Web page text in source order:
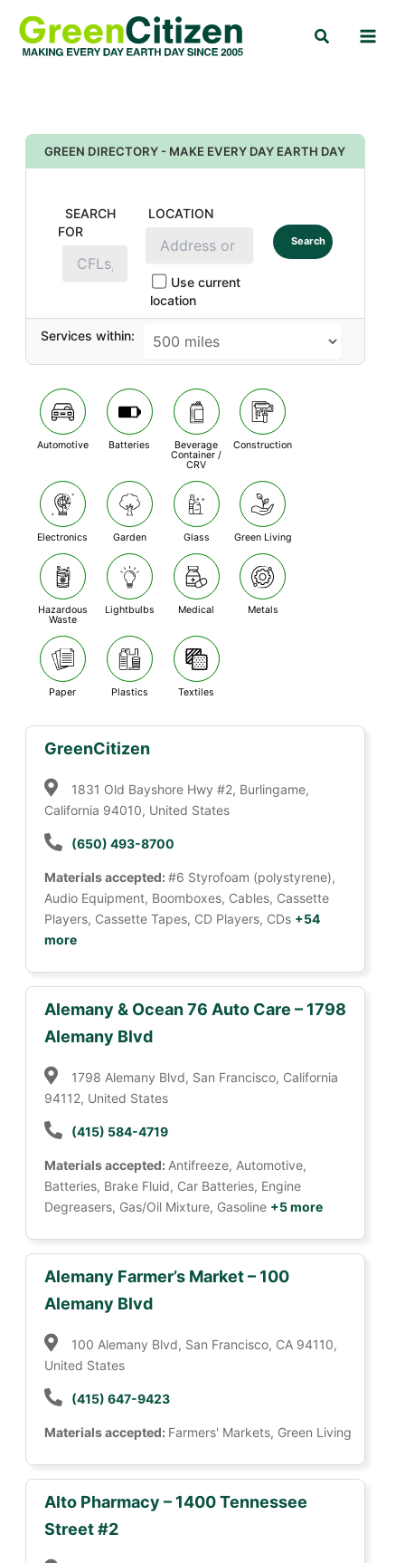
content
Search
GREEN DIRECTORY - MAKE EVERY DAY EARTH DAY
SEARCH
FOR
LOCATION
Use current
location
Search
Services within:
Automotive Batteries
Beverage
Container /
CRV
Construction
Electronics Garden Glass Green Living
Hazardous
Waste
Lightbulbs Medical Metals
Paper Plastics Textiles
GreenCitizen
1831 Old Bayshore Hwy #2, Burlingame,
California 94010, United States
(650) 493-8700
Materials accepted:#6 Styrofoam (polystyrene),
Audio Equipment, Boomboxes, Cables, Cassette
Players, Cassette Tapes, CD Players, CDs +54
more
Alemany & Ocean 76 Auto Care – 1798
Alemany Blvd
1798 Alemany Blvd, San Francisco, California
94112, United States
(415) 584-4719
Materials accepted: Antifreeze, Automotive,
Batteries, Brake Fluid, Car Batteries, Engine
Degreasers, Gas/Oil Mixture, Gasoline +5 more
Alemany Farmer’s Market – 100
Alemany Blvd
100 Alemany Blvd, San Francisco, CA 94110,
United States
(415) 647-9423
Materials accepted: Farmers' Markets, Green Living
Alto Pharmacy – 1400 Tennessee
Street #2